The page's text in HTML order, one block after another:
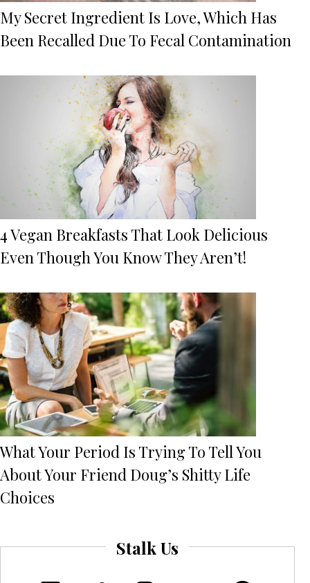
My Secret Ingredient Is Love, Which Has
Been Recalled Due To Fecal Contamination
4 Vegan Breakfasts That Look Delicious
Even Though You Know They Aren’t!
What Your Period Is Trying To Tell You
About Your Friend Doug’s Shitty Life
Choices
Stalk Us